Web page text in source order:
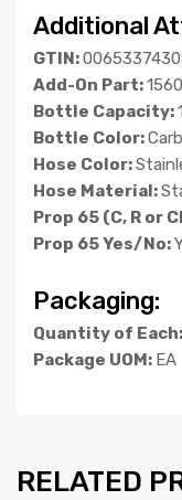
Additional
GTIN:
Add-On Part:
Bottle Capacity:
Bottle Color:
Hose Color:
Hose Material:
Prop 65 (C, R or
Prop 65 Yes/No:
Packaging:
Quantity of Each:
Package UOM: EA
RELATED